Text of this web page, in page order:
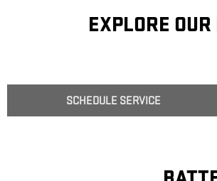
EXPLORE
SCHEDULE SERVICE